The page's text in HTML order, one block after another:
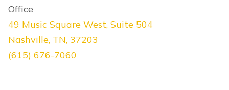
Office
49 Music Square West, Suite 504
Nashville, TN, 37203
(615) 676-7060